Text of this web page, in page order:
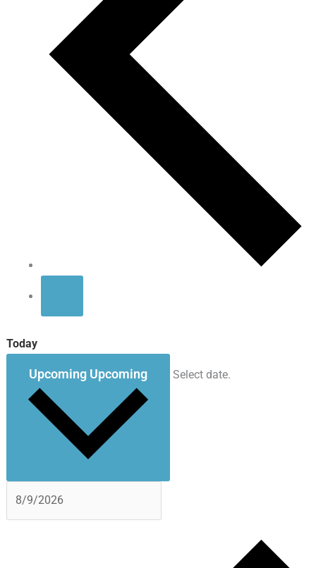
Today
Upcoming Upcoming Select date.